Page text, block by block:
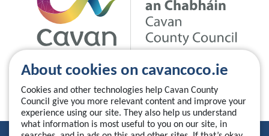
About cookies on cavancoco.ie
Cookies and other technologies help Cavan County
Council give you more relevant content and improve your
experience using our site. They also help us understand
what information is most useful to you on our site, in